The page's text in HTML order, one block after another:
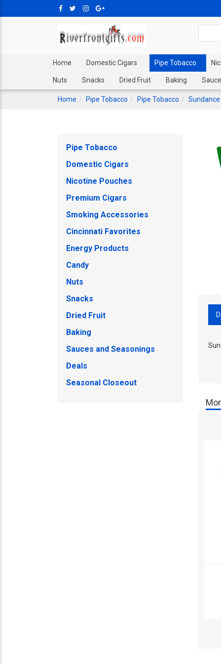
Home Domestic Cigars Pipe Tobacco
Nuts Snacks Dried Fruit Baking
Home Pipe Tobacco Pipe Tobacco Sundance
Pipe Tobacco
Domestic Cigars
Nicotine Pouches
Premium Cigars
Smoking Accessories
Cincinnati Favorites
Energy Products
Candy
Nuts
Snacks
Dried Fruit
Baking
Sauces and Seasonings
Deals
Seasonal Closeout